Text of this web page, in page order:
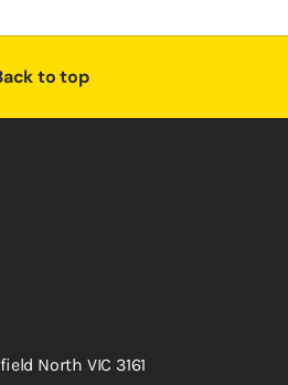
to top
North VIC 3161